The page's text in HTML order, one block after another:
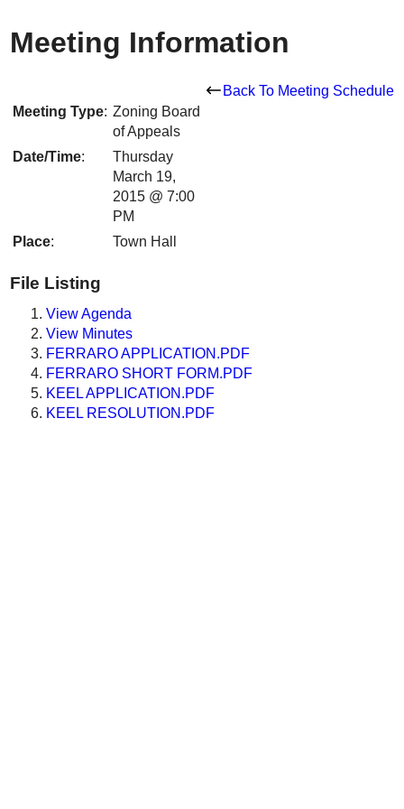
Meeting Information
Back To Meeting Schedule
Meeting Type: Zoning Board
of Appeals
Date/Time:
Thursday
March 19,
2015 @ 7:00
PM
Place: Town Hall
File Listing
View Agenda
View Minutes
FERRARO APPLICATION.PDF
FERRARO SHORT FORM.PDF
KEEL APPLICATION.PDF
KEEL RESOLUTION.PDF